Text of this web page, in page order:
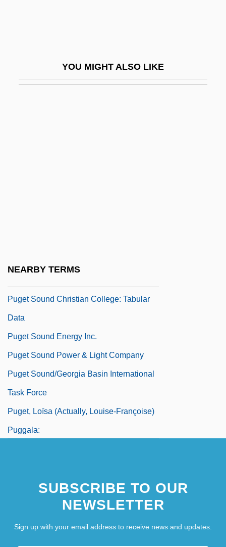
YOU MIGHT ALSO LIKE
NEARBY TERMS
Puget Sound Christian College: Tabular
Data
Puget Sound Energy Inc.
Puget Sound Power & Light Company
Puget Sound/Georgia Basin International
Task Force
Puget, Loïsa (actually, Louise-Françoise)
Puggala:
SUBSCRIBE TO OUR
NEWSLETTER
Sign up with your email address to receive news and updates.